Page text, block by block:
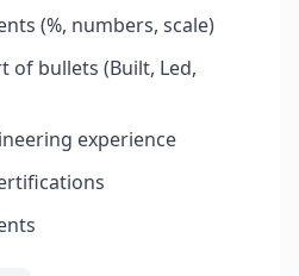
(%, numbers, scale)
of bullets (Built, Led,
experience